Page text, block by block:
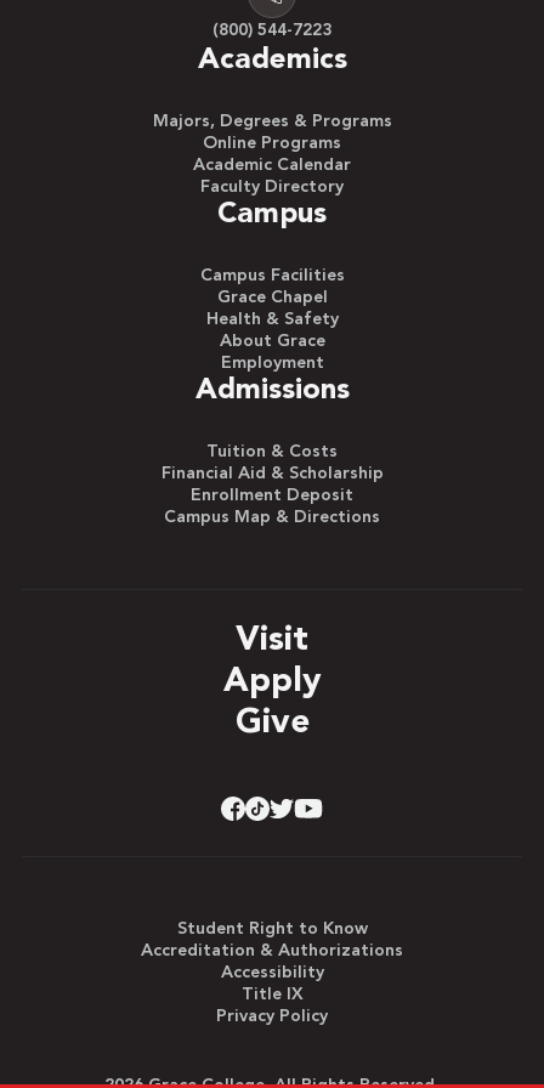
(800) 544-7223
Academics
Majors, Degrees & Programs
Online Programs
Academic Calendar
Faculty Directory
Campus
Campus Facilities
Grace Chapel
Health & Safety
About Grace
Employment
Admissions
Tuition & Costs
Financial Aid & Scholarship
Enrollment Deposit
Campus Map & Directions
Visit
Apply
Give
Student Right to Know
Accreditation & Authorizations
Accessibility
Title IX
Privacy Policy